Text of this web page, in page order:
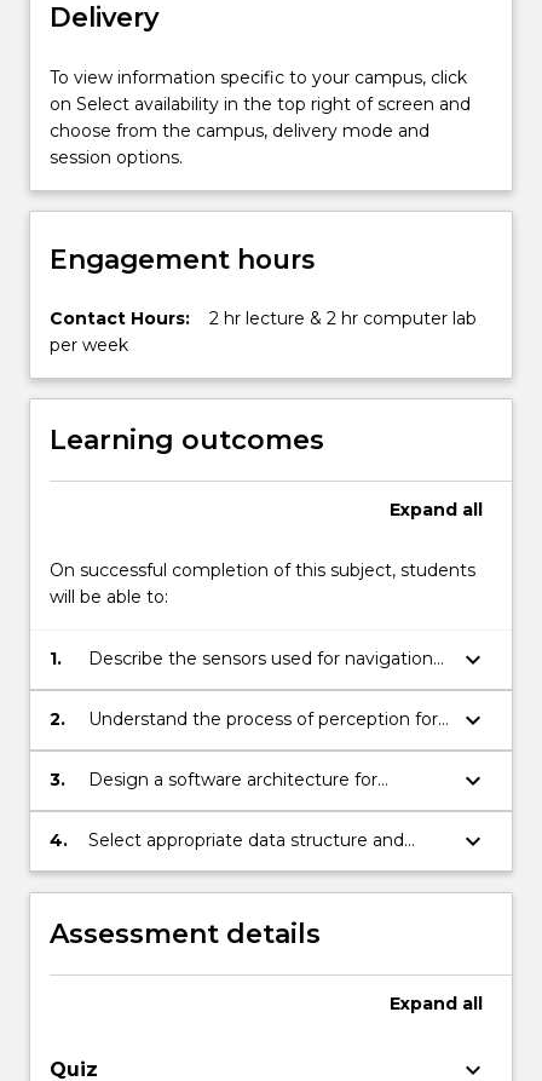
the
of
internal
and
external
and
techniques…
more
content
More
Delivery
To view information specific to your campus, click
on Select availability in the top right of screen and
choose from the campus, delivery mode and
session options.
Engagement hours
Contact Hours:
2 hr lecture & 2 hr computer lab
per week
Learning outcomes
Expand all
On successful completion of this subject, students
will be able to:
1.
Describe the sensors used for navigation
of a mobile robot.
keyboard_arrow_down
2.
Understand the process of perception for
robot sensing and navigation.
keyboard_arrow_down
3.
Design a software architecture for
perception using behavioural, fuzzy logic
and learning technique.
keyboard_arrow_down
4.
Select appropriate data structure and
algorithms for path planning.
keyboard_arrow_down
Assessment details
Expand all
Quiz keyboard_arrow_down